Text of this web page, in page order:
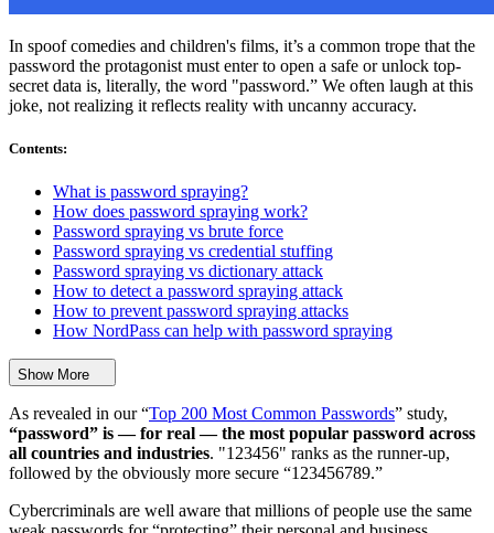
In spoof comedies and children's films, it’s a common trope that the
password the protagonist must enter to open a safe or unlock top-
secret data is, literally, the word "password.” We often laugh at this
joke, not realizing it reflects reality with uncanny accuracy.
Contents:
What is password spraying?
How does password spraying work?
Password spraying vs brute force
Password spraying vs credential stuffing
Password spraying vs dictionary attack
How to detect a password spraying attack
How to prevent password spraying attacks
How NordPass can help with password spraying
Show More
As revealed in our “Top 200 Most Common Passwords” study,
“password” is — for real — the most popular password across
all countries and industries. "123456" ranks as the runner-up,
followed by the obviously more secure “123456789.”
Cybercriminals are well aware that millions of people use the same